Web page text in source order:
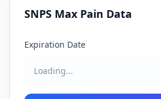
SNPS Max Pain Data
Expiration Date